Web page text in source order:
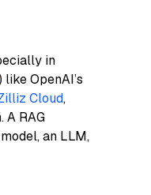
in
like OpenAI’s
Cloud,
A RAG
an LLM,